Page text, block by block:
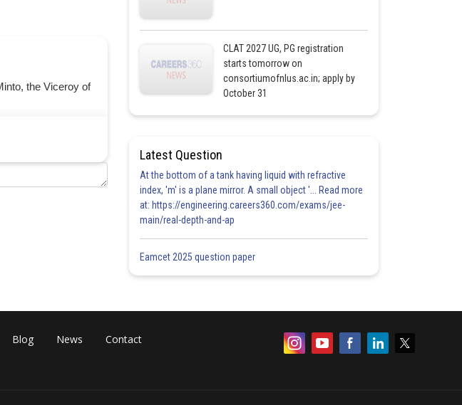
the Viceroy of
CLAT 2027 UG, PG registration
starts tomorrow on
consortiumofnlus.ac.in; apply by
October 31
Latest Question
At the bottom of a tank having liquid with refractive
index, 'm' is a plane mirror. A small object '... Read more
at: https://engineering.careers360.com/exams/jee-
main/real-depth-and-ap
Eamcet 2025 question paper
Blog News Contact